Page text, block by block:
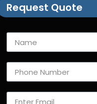
Request Quote